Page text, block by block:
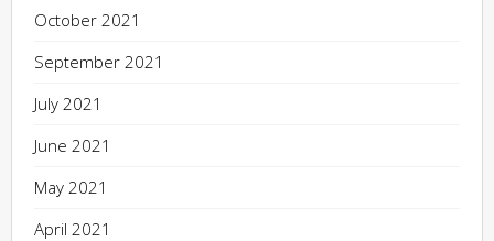
October 2021
September 2021
July 2021
June 2021
May 2021
April 2021